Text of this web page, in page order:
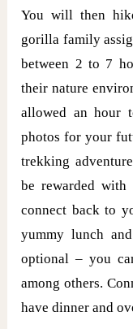
You will then
gorilla family
between 2 to 7
their nature
allowed an hour
photos for your
trekking
be rewarded
connect back to
yummy lunch
optional – you
among others.
have dinner and